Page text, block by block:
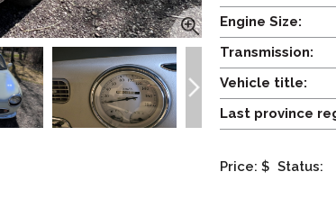
Engine Size:
Transmission:
Vehicle title:
Last province
Price: $ Status: